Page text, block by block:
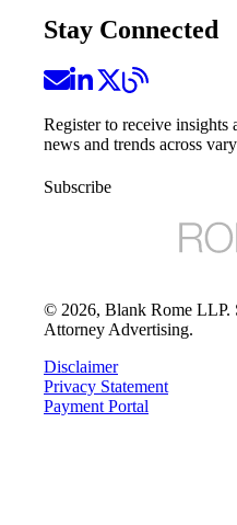
Stay Connected
Register to receive insights
news and trends across
Subscribe
© 2026, Blank Rome LLP.
Attorney Advertising.
Disclaimer
Privacy Statement
Payment Portal